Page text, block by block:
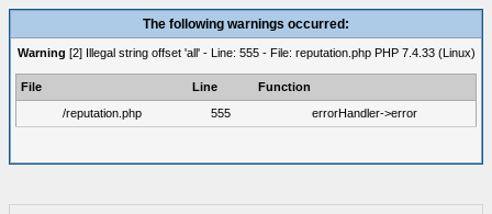
The following warnings occurred:
Warning [2] Illegal string offset 'all' - Line: 555 - File: reputation.php PHP 7.4.33 (Linux)
File Line
Function
/reputation.php
555 errorHandler->error